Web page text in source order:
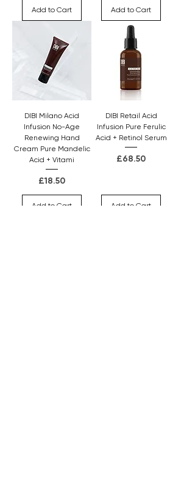
Add to Cart Add to Cart
DIBI Milano Acid
Infusion No-Age
Renewing Hand
Cream Pure Mandelic
Acid + Vitami
Price
£18.50
Add to Cart
DIBI Retail Acid
Infusion Pure Ferulic
Acid + Retinol Serum
Price
£68.50
Add to Cart